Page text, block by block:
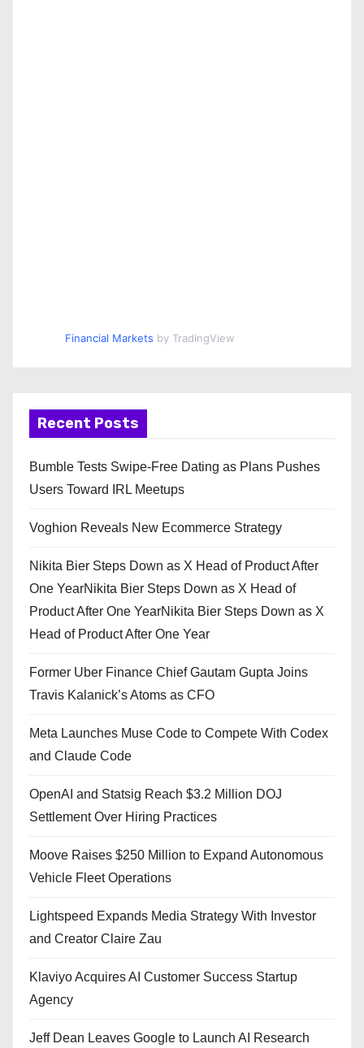
Financial Markets by TradingView
Recent Posts
Bumble Tests Swipe-Free Dating as Plans Pushes
Users Toward IRL Meetups
Voghion Reveals New Ecommerce Strategy
Nikita Bier Steps Down as X Head of Product After
One YearNikita Bier Steps Down as X Head of
Product After One YearNikita Bier Steps Down as X
Head of Product After One Year
Former Uber Finance Chief Gautam Gupta Joins
Travis Kalanick’s Atoms as CFO
Meta Launches Muse Code to Compete With Codex
and Claude Code
OpenAI and Statsig Reach $3.2 Million DOJ
Settlement Over Hiring Practices
Moove Raises $250 Million to Expand Autonomous
Vehicle Fleet Operations
Lightspeed Expands Media Strategy With Investor
and Creator Claire Zau
Klaviyo Acquires AI Customer Success Startup
Agency
Jeff Dean Leaves Google to Launch AI Research